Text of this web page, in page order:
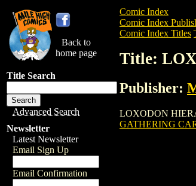
Back to
home page
Title Search
Advanced Search
Newsletter
Latest Newsletter
Email Sign Up
Email Confirmation
Comic Index
Comic Index
Comic Index Titles
Title:
Publisher:
LOXODON
GATHERING